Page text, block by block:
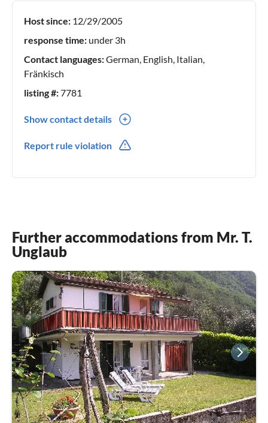
Host since: 12/29/2005
response time: under 3h
Contact languages:German, English, Italian,
Fränkisch
listing #:7781
Show contact details
Report rule violation
Further accommodations from Mr. T.
Unglaub